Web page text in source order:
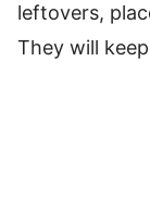
leftovers,
They will